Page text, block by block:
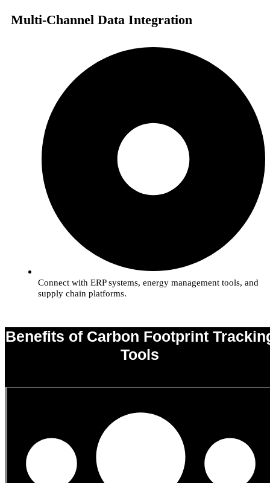
Multi-Channel Data Integration
Connect with ERP systems, energy management tools, and
supply chain platforms.
Benefits of Carbon Footprint
Tools